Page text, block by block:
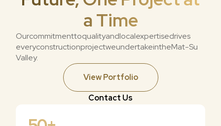
a Time
Ourcommitmenttoqualityandlocalexpertisedrives
everyconstructionprojectweundertakeintheMat-Su
Valley.
View Portfolio
Contact Us